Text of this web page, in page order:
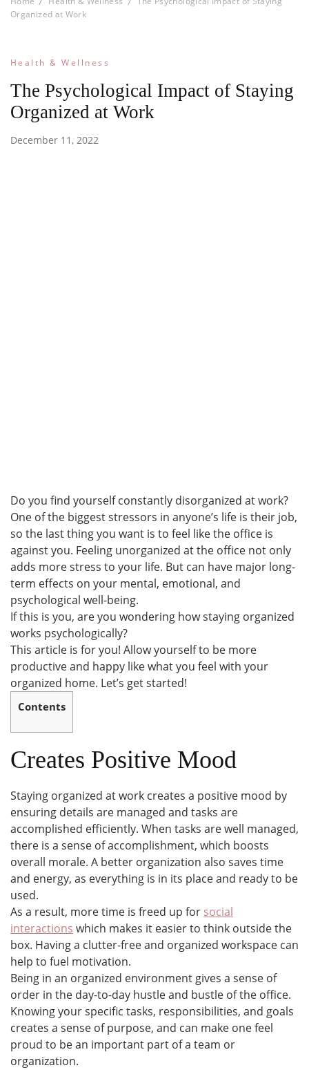
Organized at Work
Health & Wellness
The Psychological Impact of Staying
Organized at Work
December 11, 2022
Do you find yourself constantly disorganized at work?
One of the biggest stressors in anyone’s life is their job,
so the last thing you want is to feel like the office is
against you. Feeling unorganized at the office not only
adds more stress to your life. But can have major long-
term effects on your mental, emotional, and
psychological well-being.
If this is you, are you wondering how staying organized
works psychologically?
This article is for you! Allow yourself to be more
productive and happy like what you feel with your
organized home. Let’s get started!
Contents
Creates Positive Mood
Staying organized at work creates a positive mood by
ensuring details are managed and tasks are
accomplished efficiently. When tasks are well managed,
there is a sense of accomplishment, which boosts
overall morale. A better organization also saves time
and energy, as everything is in its place and ready to be
used.
As a result, more time is freed up for social
interactions which makes it easier to think outside the
box. Having a clutter-free and organized workspace can
help to fuel motivation.
Being in an organized environment gives a sense of
order in the day-to-day hustle and bustle of the office.
Knowing your specific tasks, responsibilities, and goals
creates a sense of purpose, and can make one feel
proud to be an important part of a team or
organization.